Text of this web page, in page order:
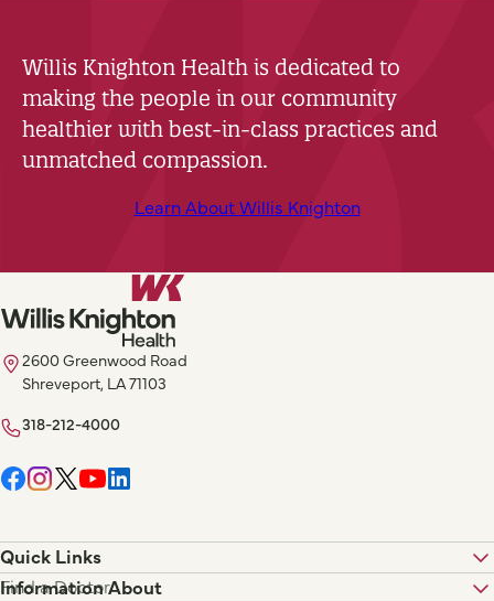
Willis Knighton Health is dedicated to
making the people in our community
healthier with best-in-class practices and
unmatched compassion.
Learn About Willis Knighton
2600 Greenwood Road
Shreveport, LA 71103
318-212-4000
Quick Links
Find a Doctor
Information About